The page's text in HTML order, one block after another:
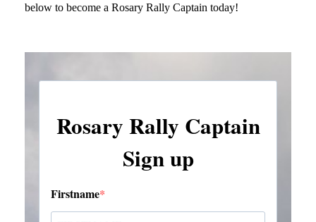
below to become a Rosary Rally Captain today!